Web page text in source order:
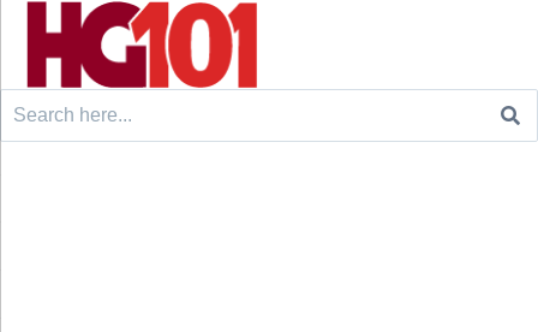
Search